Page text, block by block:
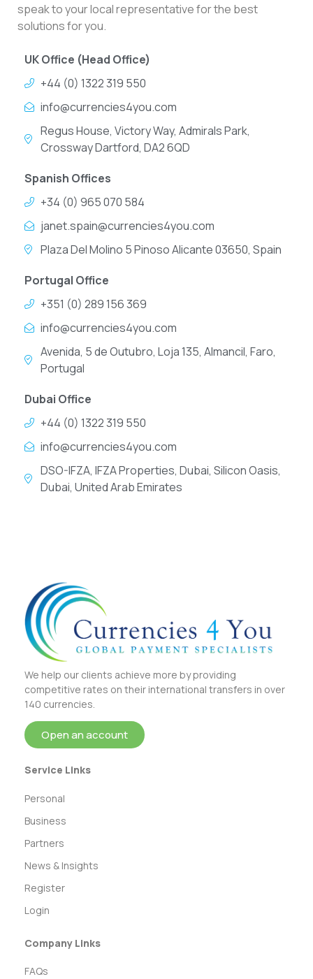
speak to your local representative for the best
solutions for you.
UK Office (Head Office)
+44 (0) 1322 319 550
info@currencies4you.com
Regus House, Victory Way, Admirals Park,
Crossway Dartford, DA2 6QD
Spanish Offices
+34 (0) 965 070 584
janet.spain@currencies4you.com
Plaza Del Molino 5 Pinoso Alicante 03650, Spain
Portugal Office
+351 (0) 289 156 369
info@currencies4you.com
Avenida, 5 de Outubro, Loja 135, Almancil, Faro,
Portugal
Dubai Office
+44 (0) 1322 319 550
info@currencies4you.com
DSO-IFZA, IFZA Properties, Dubai, Silicon Oasis,
Dubai, United Arab Emirates
We help our clients achieve more by providing
competitive rates on their international transfers in over
140 currencies.
Open an account
Service Links
Personal
Business
Partners
News & Insights
Register
Login
Company Links
FAQs